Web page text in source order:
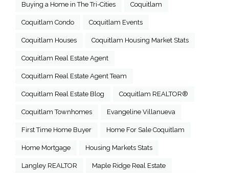
Buying a Home in The Tri-Cities Coquitlam
Coquitlam Condo Coquitlam Events
Coquitlam Houses Coquitlam Housing Market Stats
Coquitlam Real Estate Agent
Coquitlam Real Estate Agent Team
Coquitlam Real Estate Blog Coquitlam REALTOR®
Coquitlam Townhomes Evangeline Villanueva
First Time Home Buyer Home For Sale Coquitlam
Home Mortgage Housing Markets Stats
Langley REALTOR Maple Ridge Real Estate